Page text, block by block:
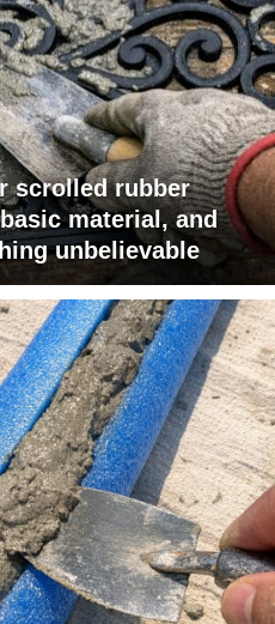
scrolled rubber
material, and
unbelievable